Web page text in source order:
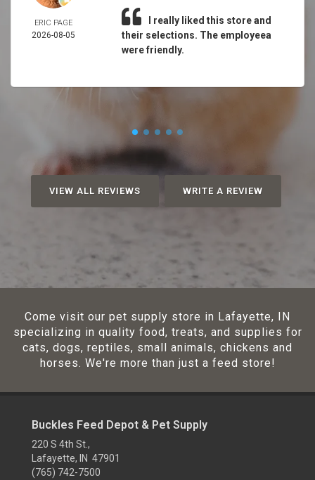
ERIC PAGE
2026-08-05
I really liked this store and
their selections. The employeea
were friendly.
VIEW ALL REVIEWS WRITE A REVIEW
Come visit our pet supply store in Lafayette, IN
specializing in quality food, treats, and supplies for
cats, dogs, reptiles, small animals, chickens and
horses. We're more than just a feed store!
Buckles Feed Depot & Pet Supply
220 S 4th St.,
Lafayette, IN 47901
(765) 742-7500